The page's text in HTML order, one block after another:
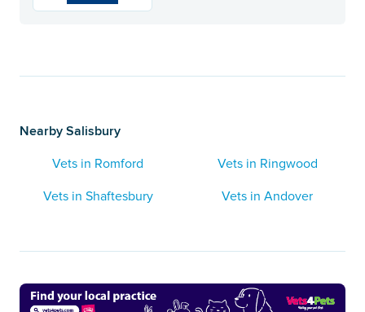
Nearby Salisbury
Vets in Romford
Vets in Ringwood
Vets in Shaftesbury
Vets in Andover